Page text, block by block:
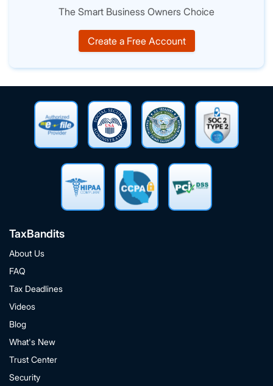
The Smart Business Owners Choice
Create a Free Account
TaxBandits
About Us
FAQ
Tax Deadlines
Videos
Blog
What's New
Trust Center
Security